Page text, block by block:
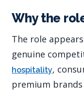
Why the
The role
genuine
hospitality,
premium brands